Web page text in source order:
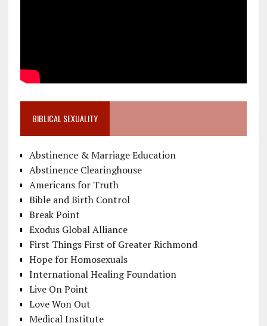
BIBLICAL SEXUALITY
Abstinence & Marriage Education
Abstinence Clearinghouse
Americans for Truth
Bible and Birth Control
Break Point
Exodus Global Alliance
First Things First of Greater Richmond
Hope for Homosexuals
International Healing Foundation
Live On Point
Love Won Out
Medical Institute